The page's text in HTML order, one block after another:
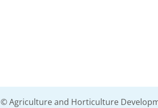
© Agriculture and Horticulture